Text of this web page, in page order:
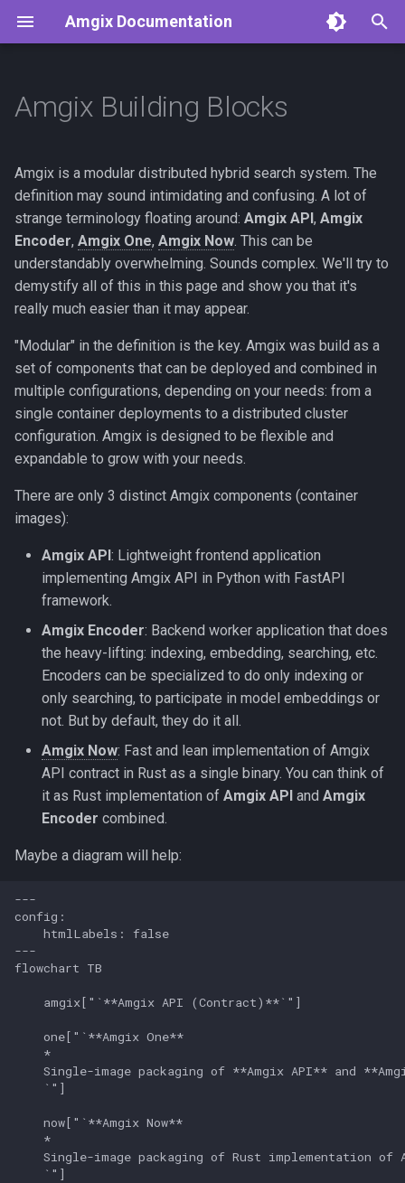
Amgix Documentation
t
o
t
t
s
r
Getting Started
Amgix Documents
Amgix Collections
Amgix Search Query
Document Upload and
Deletion
Adding Search to Your
Application
Amgix Metrics
Deployment Possibilities
Start Simple
Best of Both Worlds: Simple
Cluster
Amgix Cluster
Enterprise Amgix Cluster
Conclusion
Amgix Benchmarks
Amgix Database Backends
Benchmarks
Amgix WMTR Benchmarks
Amgix Now Benchmarks
Series
Amgix One Load Tests
API Reference
Clients
Python Client
TypeScript Client
Rust Client
C# Client
Amgix Building Blocks
Amgix is a modular distributed hybrid search system. The
definition may sound intimidating and confusing. A lot of
strange terminology floating around: Amgix API, Amgix
Encoder, Amgix One, Amgix Now. This can be
understandably overwhelming. Sounds complex. We'll try to
demystify all of this in this page and show you that it's
really much easier than it may appear.
"Modular" in the definition is the key. Amgix was build as a
set of components that can be deployed and combined in
multiple configurations, depending on your needs: from a
single container deployments to a distributed cluster
configuration. Amgix is designed to be flexible and
expandable to grow with your needs.
There are only 3 distinct Amgix components (container
images):
Amgix API: Lightweight frontend application
implementing Amgix API in Python with FastAPI
framework.
Amgix Encoder: Backend worker application that does
the heavy-lifting: indexing, embedding, searching, etc.
Encoders can be specialized to do only indexing or
only searching, to participate in model embeddings or
not. But by default, they do it all.
Amgix Now: Fast and lean implementation of Amgix
API contract in Rust as a single binary. You can think of
it as Rust implementation of Amgix API and Amgix
Encoder combined.
Maybe a diagram will help:
---
config:
    htmlLabels: false
---
flowchart TB
    amgix["`**Amgix API (Contract)**`"]
    one["`**Amgix One**
    *
Single-image packaging of **Amgix API** and
    `"]
    now["`**Amgix Now**
    *
Single-image packaging of Rust implementation of
    `"]